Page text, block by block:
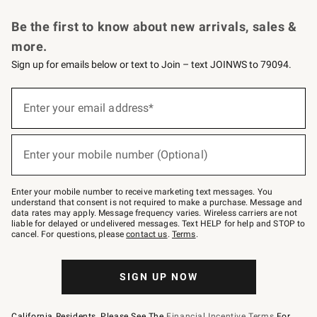
Be the first to know about new arrivals, sales &
more.
Sign up for emails below or text to Join – text JOINWS to 79094.
below
–
text
JOINWS
to
79094.
Enter your email address*
(required)
Enter your mobile number (Optional)
(required)
Enter your mobile number to receive marketing text messages. You
understand that consent is not required to make a purchase. Message and
data rates may apply. Message frequency varies. Wireless carriers are not
liable for delayed or undelivered messages. Text HELP for help and STOP to
cancel. For questions, pleasecontact us. Terms.
SIGN UP NOW